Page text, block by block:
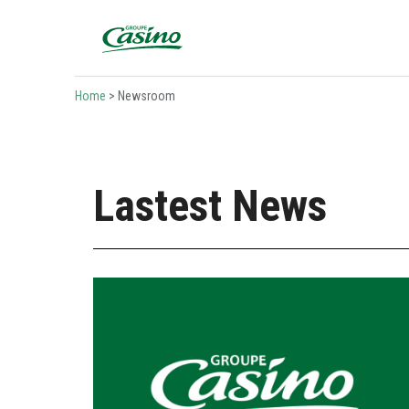
Bienvenue sur le site du Groupe Casino
Home > Newsroom
Lastest News